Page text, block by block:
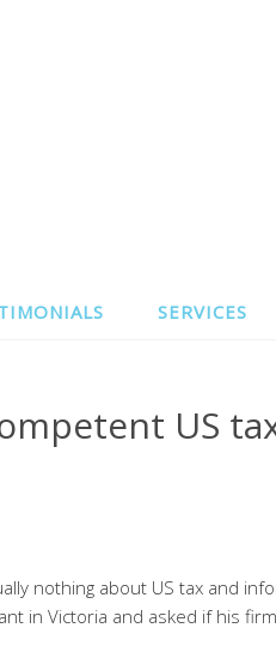
SERVICES
US
nothing about US tax and
in Victoria and asked if his